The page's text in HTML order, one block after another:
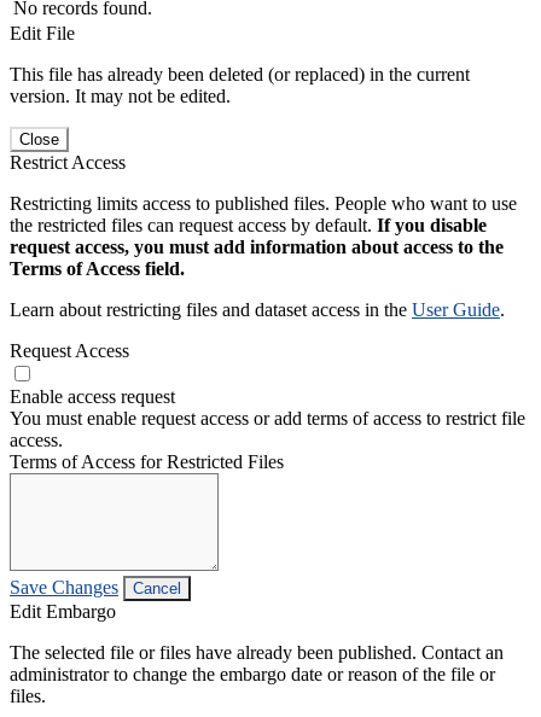
No records found.
Edit File
This file has already been deleted (or replaced) in the current
version. It may not be edited.
Close
Restrict Access
Restricting limits access to published files. People who want to use
the restricted files can request access by default. If you disable
request access, you must add information about access to the
Terms of Access field.
Learn about restricting files and dataset access in the User Guide.
Request Access
Enable access request
You must enable request access or add terms of access to restrict file
access.
Terms of Access for Restricted Files
Save Changes Cancel
Edit Embargo
The selected file or files have already been published. Contact an
administrator to change the embargo date or reason of the file or
files.